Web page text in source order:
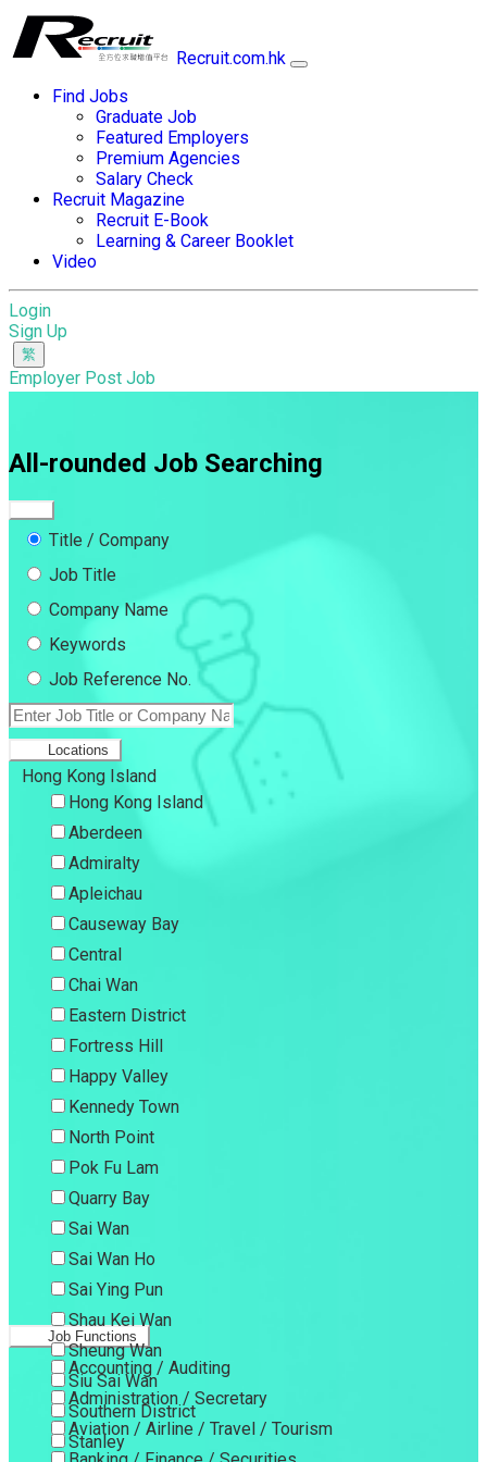
Recruit.com.hk
Find Jobs
Graduate Job
Featured Employers
Premium Agencies
Salary Check
Recruit Magazine
Recruit E-Book
Learning & Career Booklet
Video
Login
Sign Up
Employer Post Job
All-rounded Job Searching
Title / Company
Job Title
Company Name
Keywords
Job Reference No.
Locations
Hong Kong Island
Hong Kong Island
Aberdeen
Admiralty
Apleichau
Causeway Bay
Central
Chai Wan
Eastern District
Fortress Hill
Happy Valley
Kennedy Town
North Point
Pok Fu Lam
Quarry Bay
Sai Wan
Sai Wan Ho
Sai Ying Pun
Shau Kei Wan
Sheung Wan
Siu Sai Wan
Southern District
Stanley
Job Functions
Accounting / Auditing
Administration / Secretary
Aviation / Airline / Travel / Tourism